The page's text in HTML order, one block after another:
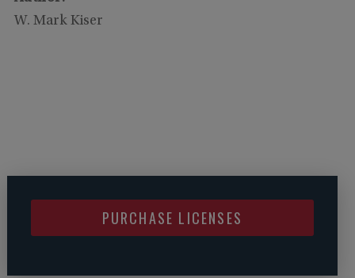
W. Mark Kiser
PURCHASE LICENSES